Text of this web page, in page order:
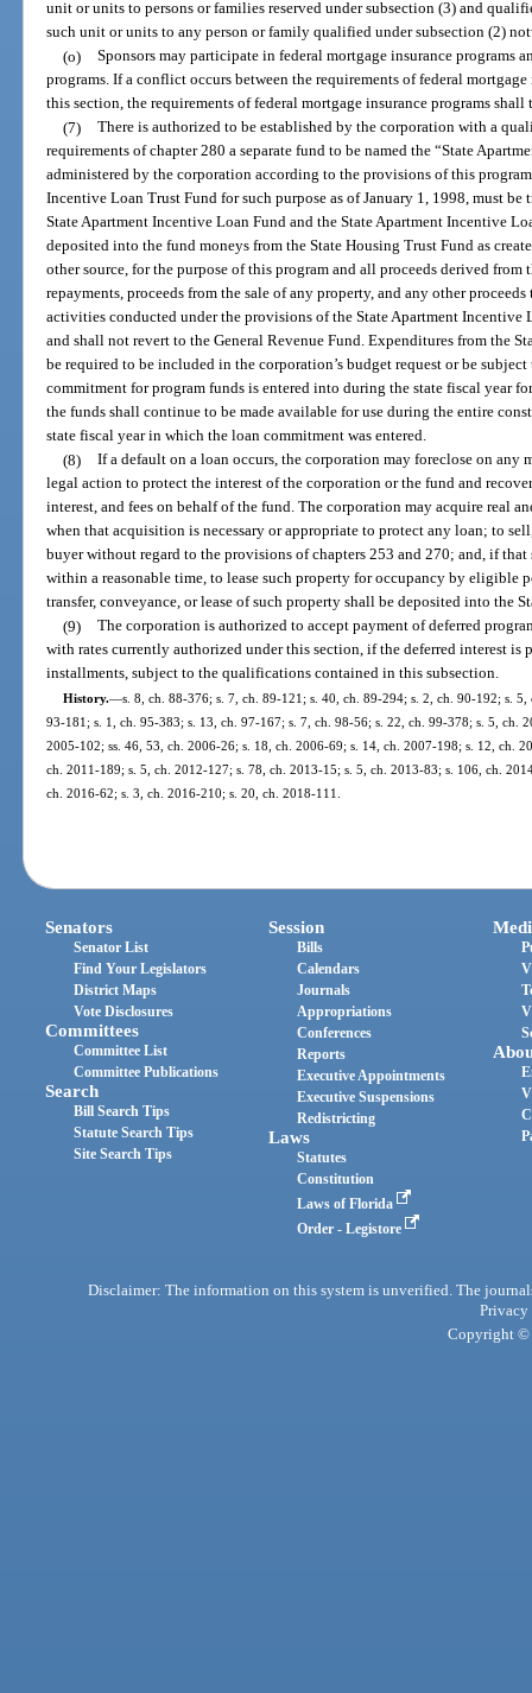
unit or units to persons or families reserved under subsection (3) and
such unit or units to any person or family qualified under subsection (2)
(o) Sponsors may participate in federal mortgage insurance programs
programs. If a conflict occurs between the requirements of federal
this section, the requirements of federal mortgage insurance programs shall
(7) There is authorized to be established by the corporation with a
requirements of chapter 280 a separate fund to be named the “State
administered by the corporation according to the provisions of this
Incentive Loan Trust Fund for such purpose as of January 1, 1998, must
State Apartment Incentive Loan Fund and the State Apartment Incentive
deposited into the fund moneys from the State Housing Trust Fund as
other source, for the purpose of this program and all proceeds derived
repayments, proceeds from the sale of any property, and any other
activities conducted under the provisions of the State Apartment Incentive
and shall not revert to the General Revenue Fund. Expenditures from the
be required to be included in the corporation’s budget request or be
commitment for program funds is entered into during the state fiscal year
the funds shall continue to be made available for use during the entire
state fiscal year in which the loan commitment was entered.
(8) If a default on a loan occurs, the corporation may foreclose on any
legal action to protect the interest of the corporation or the fund and
interest, and fees on behalf of the fund. The corporation may acquire real
when that acquisition is necessary or appropriate to protect any loan; to
buyer without regard to the provisions of chapters 253 and 270; and, if that
within a reasonable time, to lease such property for occupancy by eligible
transfer, conveyance, or lease of such property shall be deposited into the
(9) The corporation is authorized to accept payment of deferred
with rates currently authorized under this section, if the deferred interest
installments, subject to the qualifications contained in this subsection.
History.—s. 8, ch. 88-376; s. 7, ch. 89-121; s. 40, ch. 89-294; s. 2, ch. 90-192; s.
93-181; s. 1, ch. 95-383; s. 13, ch. 97-167; s. 7, ch. 98-56; s. 22, ch. 99-378; s. 5, ch.
2005-102; ss. 46, 53, ch. 2006-26; s. 18, ch. 2006-69; s. 14, ch. 2007-198; s. 12, ch.
ch. 2011-189; s. 5, ch. 2012-127; s. 78, ch. 2013-15; s. 5, ch. 2013-83; s. 106, ch.
ch. 2016-62; s. 3, ch. 2016-210; s. 20, ch. 2018-111.
Senators
Senator List
Find Your Legislators
District Maps
Vote Disclosures
Committees
Committee List
Committee Publications
Search
Bill Search Tips
Statute Search Tips
Site Search Tips
Session
Bills
Calendars
Journals
Appropriations
Conferences
Reports
Executive Appointments
Executive Suspensions
Redistricting
Laws
Statutes
Constitution
Laws of Florida
Order - Legistore
Disclaimer: The information on this system is unverified. The
Privacy
Copyright ©